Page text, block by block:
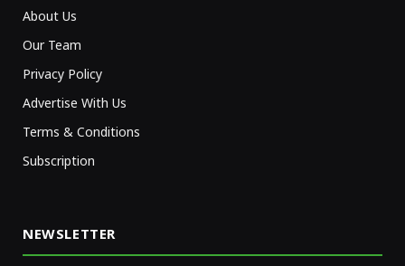
About Us
Our Team
Privacy Policy
Advertise With Us
Terms & Conditions
Subscription
NEWSLETTER